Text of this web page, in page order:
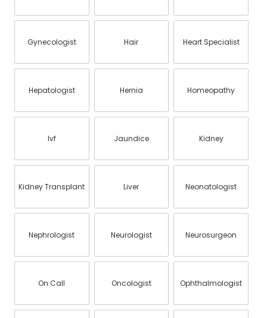
Gynecologist Hair Heart Specialist
Hepatologist Hernia Homeopathy
Ivf Jaundice Kidney
Kidney Transplant Liver Neonatologist
Nephrologist Neurologist Neurosurgeon
On Call Oncologist Ophthalmologist